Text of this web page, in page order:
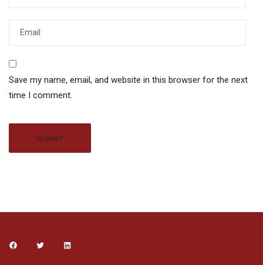
Save my name, email, and website in this browser for the next
time I comment.